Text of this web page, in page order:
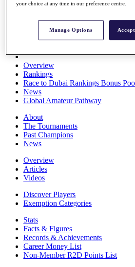
Full Schedule
All You Need to Know
Overview
Rankings
Race to Dubai Rankings Bonus
News
Global Amateur Pathway
About
The Tournaments
Past Champions
News
Overview
Articles
Videos
Discover Players
Exemption Categories
Stats
Facts & Figures
Records & Achievements
Career Money List
Non-Member R2D Points List
your choice at any time in our preference centre.
Manage Options